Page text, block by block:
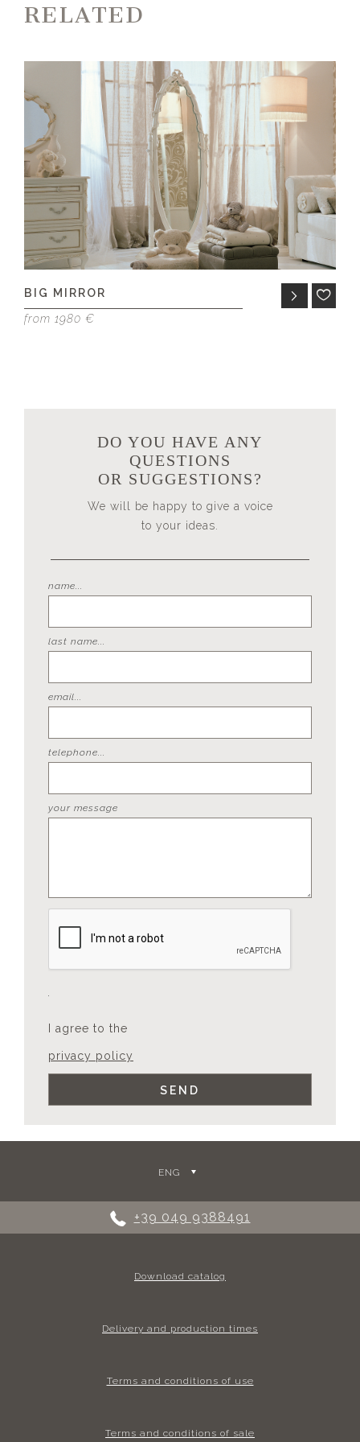
RELATED
BIG MIRROR
from 1980 €
DO YOU HAVE ANY
QUESTIONS
OR SUGGESTIONS?
We will be happy to give a voice
to your ideas.
name...
last name...
email...
telephone...
your message
I agree to the
privacy policy
ENG
+39 049 9388491
Download catalog
Delivery and production times
Terms and conditions of use
Terms and conditions of sale